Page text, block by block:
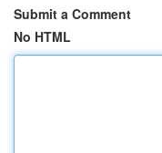
Submit a Comment
No HTML